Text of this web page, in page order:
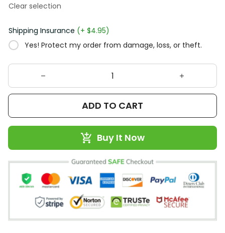
Clear selection
Shipping Insurance (+ $4.95)
Yes! Protect my order from damage, loss, or theft.
ADD TO CART
Buy It Now